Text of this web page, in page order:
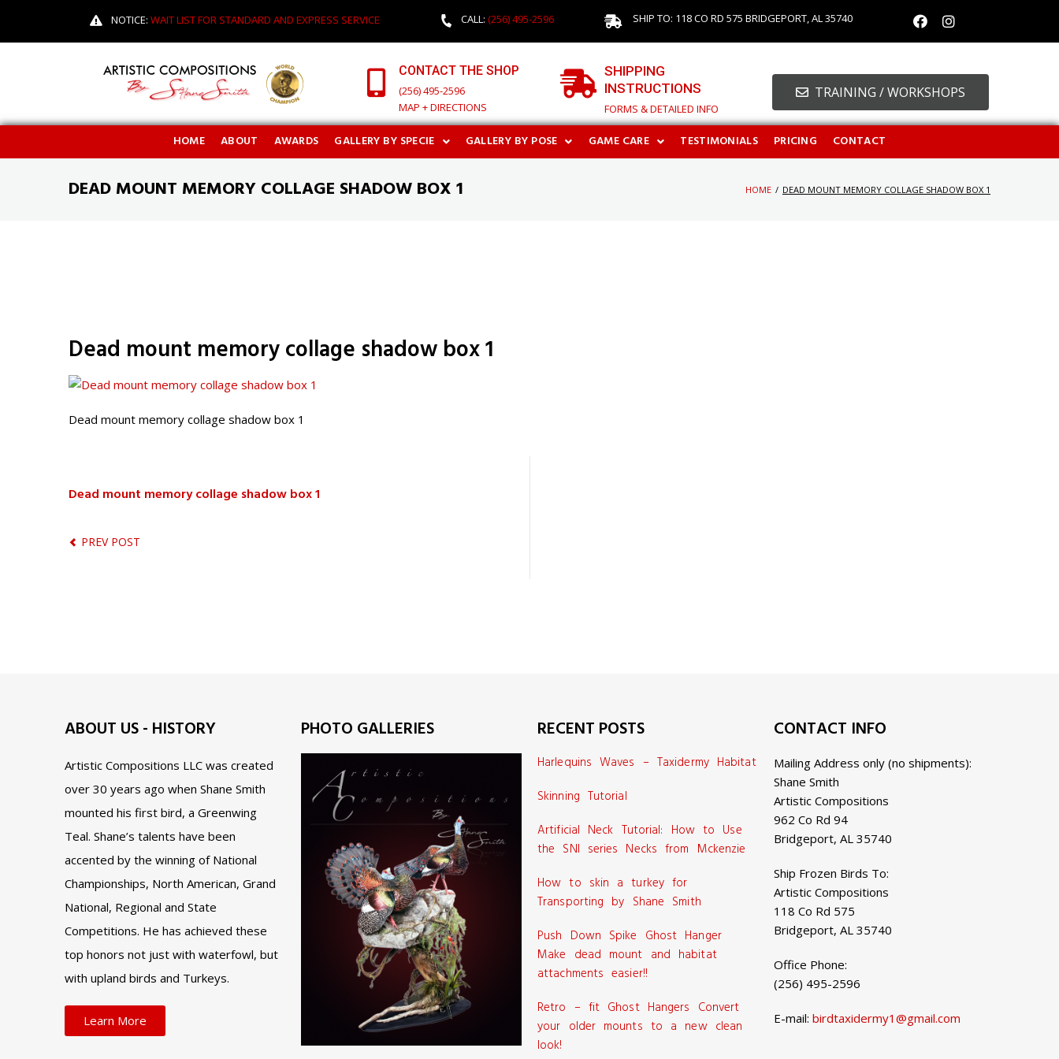
NOTICE: WAIT LIST FOR STANDARD AND EXPRESS SERVICE CALL: (256) 495-2596 SHIP TO: 118 CO RD 575 BRIDGEPORT, AL 35740
CONTACT THE SHOP
(256) 495-2596
MAP + DIRECTIONS
SHIPPING
INSTRUCTIONS
FORMS & DETAILED INFO
TRAINING / WORKSHOPS
HOME ABOUT AWARDS GALLERY BY SPECIE GALLERY BY POSE GAME CARE TESTIMONIALS PRICING CONTACT
DEAD MOUNT MEMORY COLLAGE SHADOW BOX 1 HOME / DEAD MOUNT MEMORY COLLAGE SHADOW BOX 1
Dead mount memory collage shadow box 1
Dead mount memory collage shadow box 1
Dead mount memory collage shadow box 1
PREV POST
ABOUT US - HISTORY
Artistic Compositions LLC was created
over 30 years ago when Shane Smith
mounted his first bird, a Greenwing
Teal. Shane’s talents have been
accented by the winning of National
Championships, North American, Grand
National, Regional and State
Competitions. He has achieved these
top honors not just with waterfowl, but
with upland birds and Turkeys.
Learn More
PHOTO GALLERIES RECENT POSTS
Harlequins Waves – Taxidermy Habitat
Skinning Tutorial
Artificial Neck Tutorial: How to Use
the SNI series Necks from Mckenzie
How to skin a turkey for
Transporting by Shane Smith
Push Down Spike Ghost Hanger
Make dead mount and habitat
attachments easier!!
Retro – fit Ghost Hangers Convert
your older mounts to a new clean
look!
CONTACT INFO
Mailing Address only (no shipments):
Shane Smith
Artistic Compositions
962 Co Rd 94
Bridgeport, AL 35740
Ship Frozen Birds To:
Artistic Compositions
118 Co Rd 575
Bridgeport, AL 35740
Office Phone:
(256) 495-2596
E-mail: birdtaxidermy1@gmail.com